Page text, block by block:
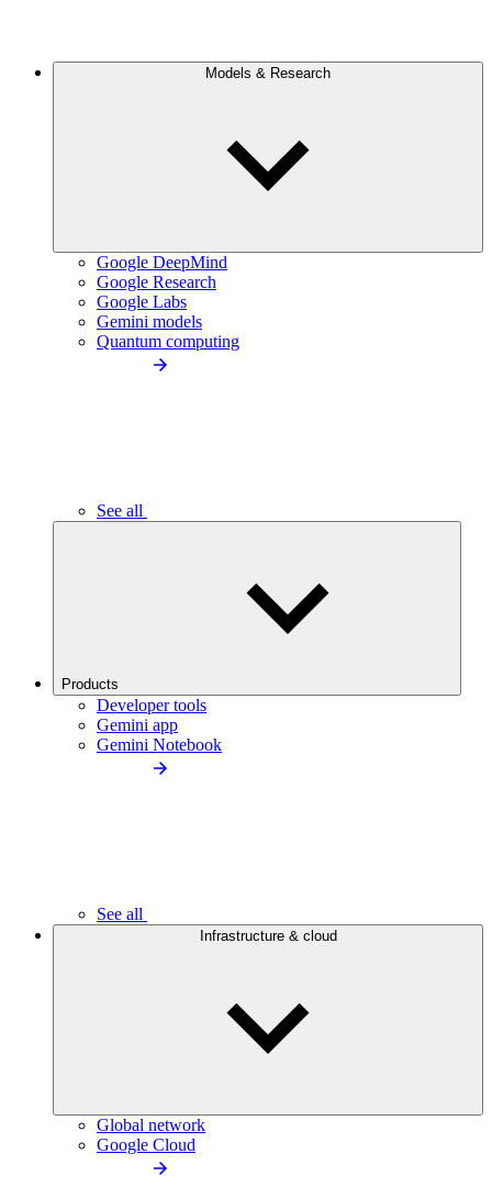
Models & Research
Google DeepMind
Google Research
Google Labs
Gemini models
Quantum computing
See all
Products
Developer tools
Gemini app
Gemini Notebook
See all
Infrastructure & cloud
Global network
Google Cloud